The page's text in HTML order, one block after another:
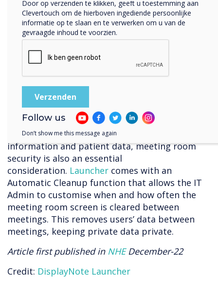
“The main problem I saw with alternatives was
being tied to a single video conferencing
solution. I was looking for a solution that would
Zoom or something else. I also wanted it to be
get confused.” – Andrew Yearsley – CTO, Bishop
Fleming
Staying secure
Due to privacy concerns around sensitive
information and patient data, meeting room
security is also an essential
consideration. Launcher comes with an
Automatic Cleanup function that allows the IT
Admin to customise when and how often the
meeting room screen is cleared between
meetings. This removes users’ data between
meetings, keeping private data private.
Article first published in NHE December-22
Credit: DisplayNote Launcher
Door op verzenden te klikken, geeft u toestemming aan
Clevertouch om de hierboven ingediende persoonlijke
informatie op te slaan en te verwerken om u van de
gevraagde inhoud te voorzien.
Follow us
Don’t show me this message again